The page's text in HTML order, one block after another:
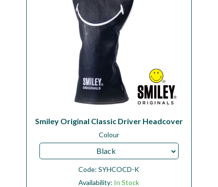
Smiley Original Classic Driver Headcover
Colour
Black
Code:SYHCOCD-K
Availability: In Stock